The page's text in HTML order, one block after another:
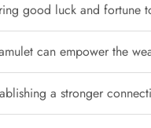
good luck and fortune
can empower the
a stronger